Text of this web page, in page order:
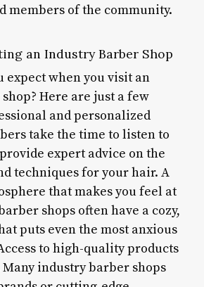
members of the community.
an Industry Barber Shop
expect when you visit an
Here are just a few
and personalized
take the time to listen to
expert advice on the
techniques for your hair. A
that makes you feel at
shops often have a cozy,
puts even the most anxious
to high-quality products
industry barber shops